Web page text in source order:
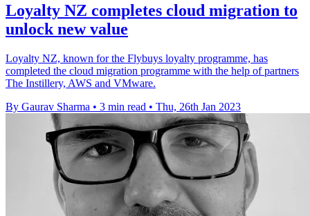
Loyalty NZ completes cloud migration to
unlock new value
Loyalty NZ, known for the Flybuys loyalty programme, has
completed the cloud migration programme with the help of partners
The Instillery, AWS and VMware.
By Gaurav Sharma • 3 min read • Thu, 26th Jan 2023